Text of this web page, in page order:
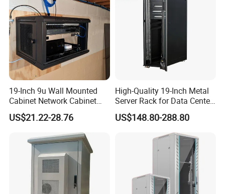
19-Inch 9u Wall Mounted
Cabinet Network Cabinet
Server Rack for Optical Fiber
Equipment,
Telecommunications
Equipment, and Switch
Equipment CCTV System
US$21.22-28.76
High-Quality 19-Inch Metal
Server Rack for Data Center
Solutions
US$148.80-288.80